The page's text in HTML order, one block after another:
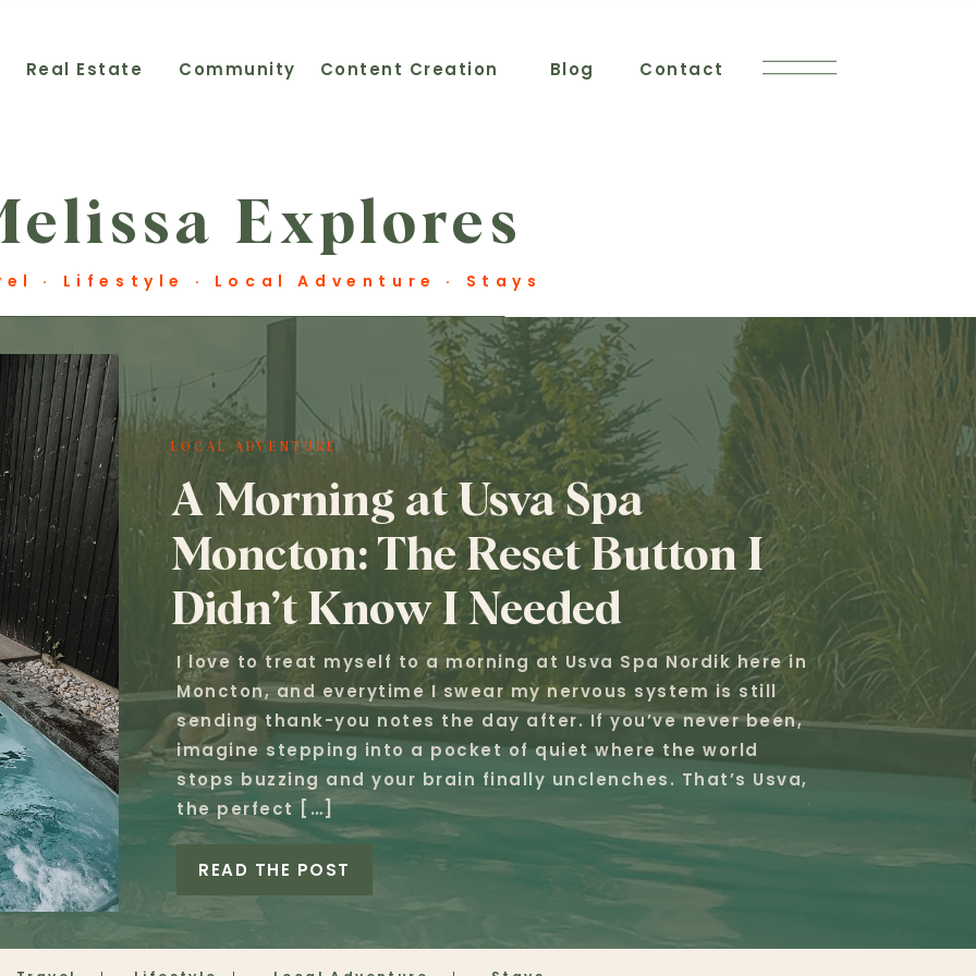
Community
Real Estate Content Creation Contact
Blog
Explores
· Lifestyle · Local Adventure · Stays
A Morning at Usva Spa
Moncton: The Reset Button I
Didn’t Know I Needed
LOCAL ADVENTURE
I love to treat myself to a morning at Usva Spa Nordik here in
Moncton, and everytime I swear my nervous system is still
sending thank-you notes the day after. If you’ve never been,
imagine stepping into a pocket of quiet where the world
stops buzzing and your brain finally unclenches. That’s Usva,
the perfect […]
READ THE POST